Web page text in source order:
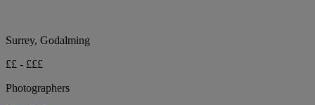
Surrey, Godalming
££ - £££
Photographers